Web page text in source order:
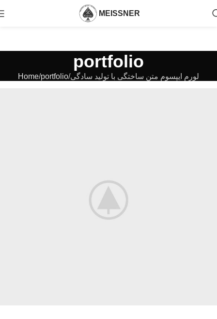
MEISSNER
portfolio
Home portfolio لورم ایپسوم متن ساختگی با تولید سادگی